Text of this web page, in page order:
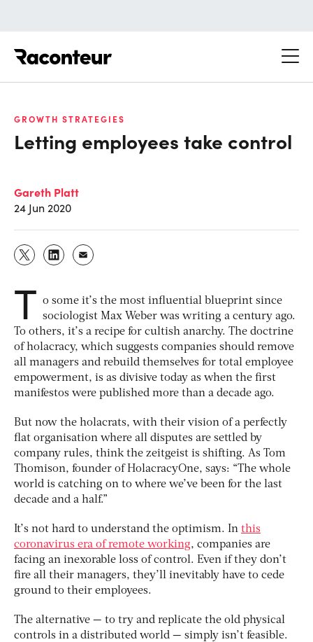
GROWTH STRATEGIES
Letting employees take control
Gareth Platt
24 Jun 2020
T o some it’s the most influential blueprint since
sociologist Max Weber was writing a century ago.
To others, it’s a recipe for cultish anarchy. The doctrine
of holacracy, which suggests companies should remove
all managers and rebuild themselves for total employee
empowerment, is as divisive today as when the first
manifestos were published more than a decade ago.
But now the holacrats, with their vision of a perfectly
flat organisation where all disputes are settled by
company rules, think the zeitgeist is shifting. As Tom
Thomison, founder of HolacracyOne, says: “The whole
world is catching on to where we’ve been for the last
decade and a half.”
It’s not hard to understand the optimism. In this
coronavirus era of remote working, companies are
facing an inexorable loss of control. Even if they don’t
fire all their managers, they’ll inevitably have to cede
ground to their employees.
The alternative — to try and replicate the old physical
controls in a distributed world — simply isn’t feasible.